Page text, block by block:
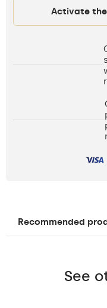
Recommended
See